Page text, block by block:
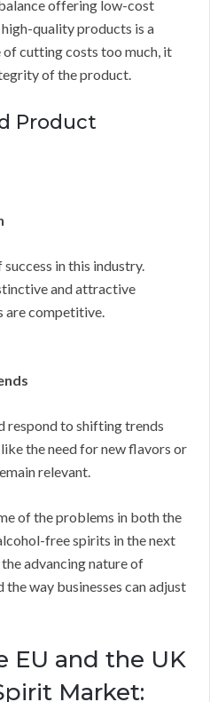
offering low-cost
quality products is a
of cutting costs too much, it
of the product.
Product
in this industry.
and attractive
competitive.
respond to shifting trends
the need for new flavors or
relevant.
of the problems in both the
free spirits in the next
advancing nature of
way businesses can adjust
EU and the UK
Market: